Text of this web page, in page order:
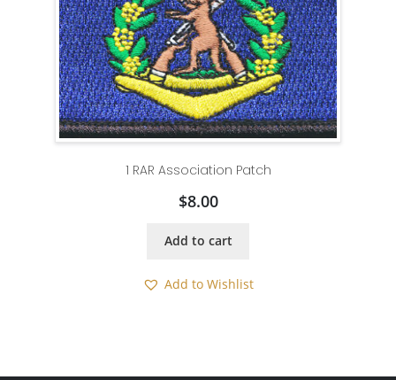
1 RAR Association Patch
$8.00
Add to cart
Add to Wishlist